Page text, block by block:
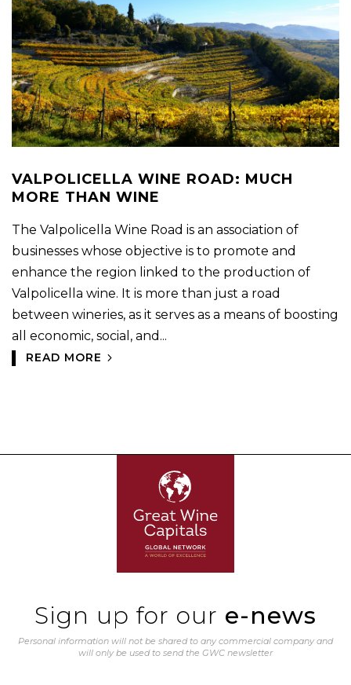
VALPOLICELLA WINE ROAD: MUCH
MORE THAN WINE
The Valpolicella Wine Road is an association of
businesses whose objective is to promote and
enhance the region linked to the production of
Valpolicella wine. It is more than just a road
between wineries, as it serves as a means of boosting
all economic, social, and...
READ MORE
Sign up for our e-news
Personal information will not be shared to any commercial company and
will only be used to send the GWC newsletter